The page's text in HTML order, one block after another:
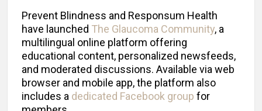
Prevent Blindness and Responsum Health
have launched The Glaucoma Community, a
multilingual online platform offering
educational content, personalized newsfeeds,
and moderated discussions. Available via web
browser and mobile app, the platform also
includes a dedicated Facebook group for